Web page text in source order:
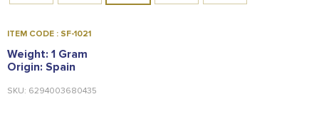
ITEM CODE : SF-1021
Weight: 1 Gram
Origin: Spain
SKU: 6294003680435